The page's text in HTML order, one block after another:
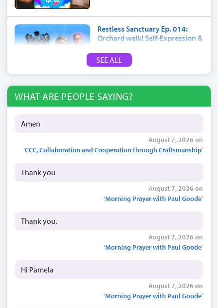
Restless Sanctuary Ep. 014:
Orchard walk! Self-Expression &
July 17, 2026
SEE ALL
WHAT ARE PEOPLE SAYING?
Amen
August 7, 2026 on
‘CCC, Collaboration and Cooperation through Craftsmanship’
Thank you
August 7, 2026 on
‘Morning Prayer with Paul Goode’
Thank you.
August 7, 2026 on
‘Morning Prayer with Paul Goode’
Hi Pamela
August 7, 2026 on
‘Morning Prayer with Paul Goode’